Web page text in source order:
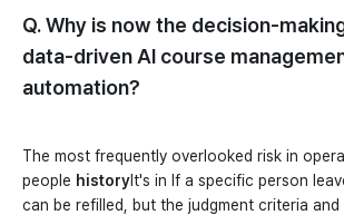
Q. Why is now the decision-
data-driven AI course
automation?
The most frequently overlooked risk in
people historyIt's in If a specific person
can be refilled, but the judgment criteria